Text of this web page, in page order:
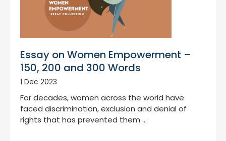
Essay on Women Empowerment –
150, 200 and 300 Words
1 Dec 2023
For decades, women across the world have
faced discrimination, exclusion and denial of
rights that has prevented them …